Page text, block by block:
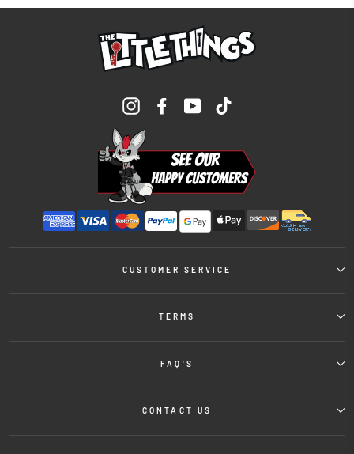
InstagramFacebookYouTube
CUSTOMER SERVICE
TERMS
FAQ'S
CONTACT US